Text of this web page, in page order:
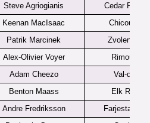
Steve Agriogianis
Cedar Rapids
Keenan MacIsaac
Chicoutimi
Patrik Marcinek
Zvolen U20
Alex-Olivier Voyer
Rimouski
Adam Cheezo
Val-d’Or
Benton Maass
Elk River
Andre Fredriksson
Farjestad